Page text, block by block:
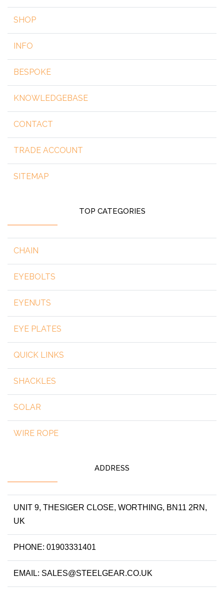
SHOP
INFO
BESPOKE
KNOWLEDGEBASE
CONTACT
TRADE ACCOUNT
SITEMAP
TOP CATEGORIES
CHAIN
EYEBOLTS
EYENUTS
EYE PLATES
QUICK LINKS
SHACKLES
SOLAR
WIRE ROPE
ADDRESS
UNIT 9, THESIGER CLOSE, WORTHING, BN11 2RN,
UK
PHONE: 01903331401
EMAIL: SALES@STEELGEAR.CO.UK